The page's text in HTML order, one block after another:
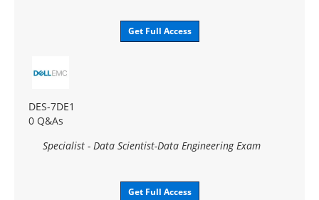
Get Full Access
DES-7DE1
0 Q&As
Specialist - Data Scientist-Data Engineering Exam
Get Full Access